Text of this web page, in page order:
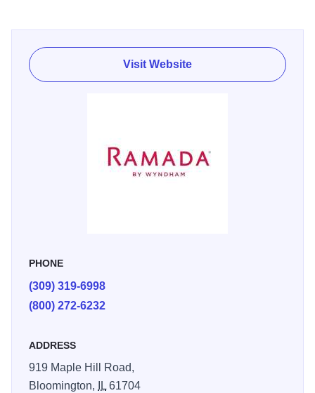
breakfast.
Visit Website
PHONE
(309) 319-6998
(800) 272-6232
ADDRESS
919 Maple Hill Road,
Bloomington,
IL61704